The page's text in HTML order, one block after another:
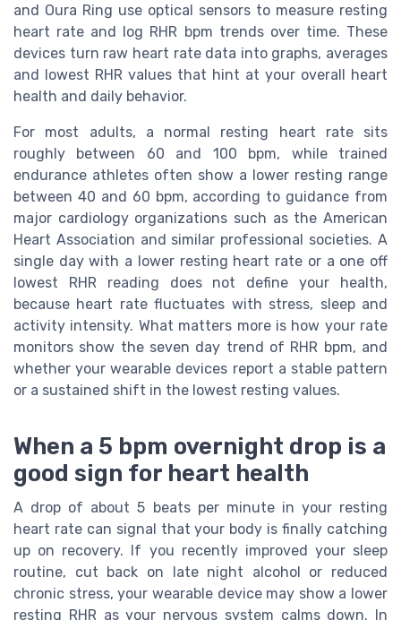
and Oura Ring use optical sensors to measure resting
heart rate and log RHR bpm trends over time. These
devices turn raw heart rate data into graphs, averages
and lowest RHR values that hint at your overall heart
health and daily behavior.
For most adults, a normal resting heart rate sits
roughly between 60 and 100 bpm, while trained
endurance athletes often show a lower resting range
between 40 and 60 bpm, according to guidance from
major cardiology organizations such as the American
Heart Association and similar professional societies. A
single day with a lower resting heart rate or a one off
lowest RHR reading does not define your health,
because heart rate fluctuates with stress, sleep and
activity intensity. What matters more is how your rate
monitors show the seven day trend of RHR bpm, and
whether your wearable devices report a stable pattern
or a sustained shift in the lowest resting values.
When a 5 bpm overnight drop is a
good sign for heart health
A drop of about 5 beats per minute in your resting
heart rate can signal that your body is finally catching
up on recovery. If you recently improved your sleep
routine, cut back on late night alcohol or reduced
chronic stress, your wearable device may show a lower
resting RHR as your nervous system calms down. In